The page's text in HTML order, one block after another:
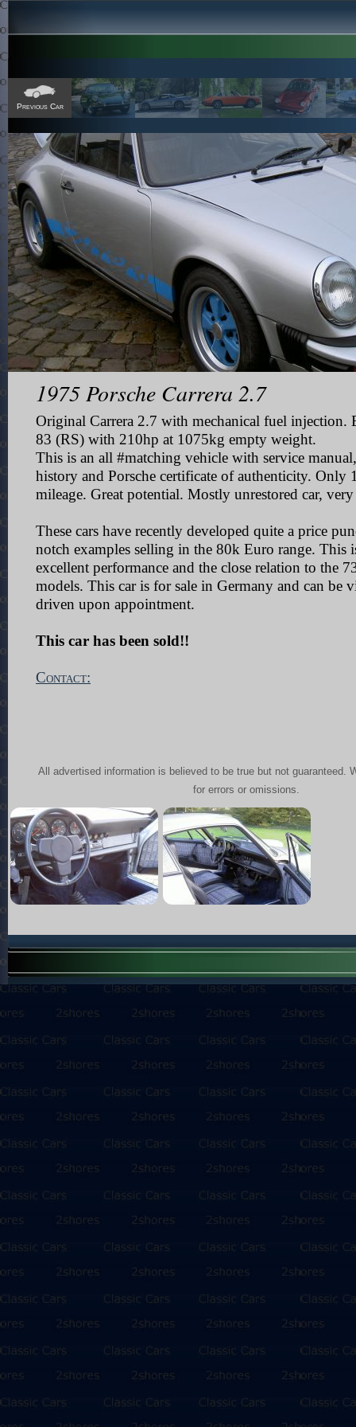
Previous Car
1975 Porsche Carrera 2.7
Original Carrera 2.7 with mechanical fuel injection.
83 (RS) with 210hp at 1075kg empty weight.
This is an all #matching vehicle with service
history and Porsche certificate of authenticity. Only
mileage. Great potential. Mostly unrestored car,
These cars have recently developed quite a price
notch examples selling in the 80k Euro range. This
excellent performance and the close relation to the
models. This car is for sale in Germany and can be
driven upon appointment.
This car has been sold!!
Contact:
All advertised information is believed to be true but not guaranteed.
for errors or omissions.